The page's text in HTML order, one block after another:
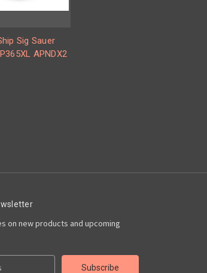
Sig Sauer
APNDX2
on new products and upcoming